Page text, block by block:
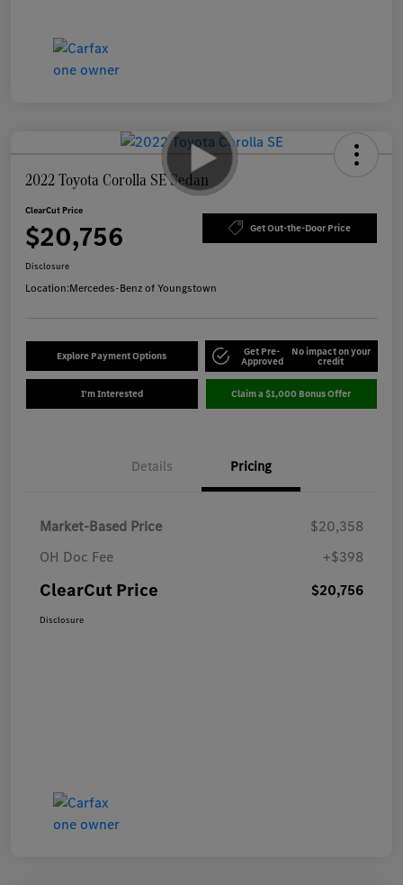
2022 Toyota Corolla SE Sedan
ClearCut Price
$20,756 Get Out-the-Door Price
Disclosure
Location:Mercedes-Benz of Youngstown
Explore Payment Options Get Pre-
Approved
No impact on your
credit
I'm Interested Claim a $1,000 Bonus Offer
Details Pricing
Market-Based Price
$20,358
OH Doc Fee
+$398
ClearCut Price $20,756
Disclosure